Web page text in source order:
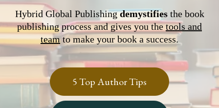
Hybrid Global Publishingdemystifiesthe book
publishing process and gives you thetools and
teamto make your book a success.
5 Top Author Tips